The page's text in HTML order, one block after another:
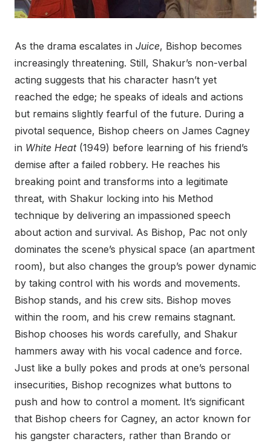
As the drama escalates in Juice, Bishop becomes
increasingly threatening. Still, Shakur’s non-verbal
acting suggests that his character hasn’t yet
reached the edge; he speaks of ideals and actions
but remains slightly fearful of the future. During a
pivotal sequence, Bishop cheers on James Cagney
in White Heat(1949) before learning of his friend’s
demise after a failed robbery. He reaches his
breaking point and transforms into a legitimate
threat, with Shakur locking into his Method
technique by delivering an impassioned speech
about action and survival. As Bishop, Pac not only
dominates the scene’s physical space (an apartment
room), but also changes the group’s power dynamic
by taking control with his words and movements.
Bishop stands, and his crew sits. Bishop moves
within the room, and his crew remains stagnant.
Bishop chooses his words carefully, and Shakur
hammers away with his vocal cadence and force.
Just like a bully pokes and prods at one’s personal
insecurities, Bishop recognizes what buttons to
push and how to control a moment. It’s significant
that Bishop cheers for Cagney, an actor known for
his gangster characters, rather than Brando or